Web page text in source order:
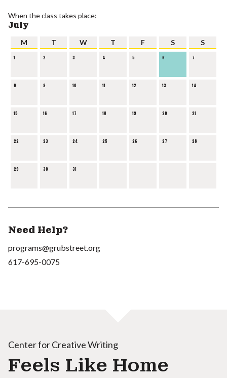
When the class takes place:
July
M T W T F S S
1 2 3 4 5 6 7
8 9 10 11 12 13 14
15 16 17 18 19 20 21
22 23 24 25 26 27 28
29 30 31
Need Help?
programs@grubstreet.org
617-695-0075
Center for Creative Writing
Feels Like Home